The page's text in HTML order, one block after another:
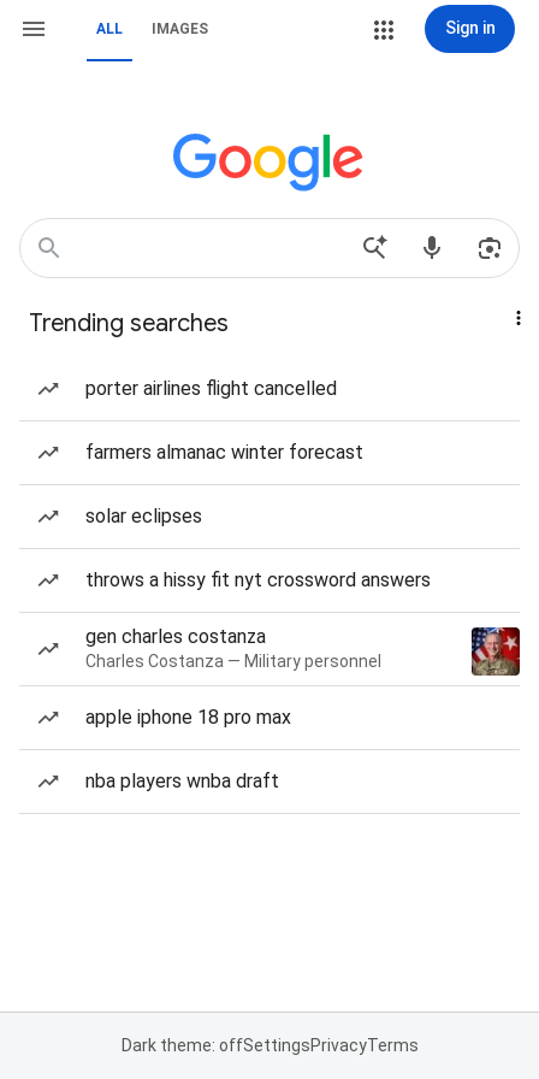
ALL IMAGES Sign in
Trending searches
porter airlines flight cancelled
farmers almanac winter forecast
solar eclipses
throws a hissy fit nyt crossword answers
gen charles costanza
Charles Costanza — Military personnel
apple iphone 18 pro max
nba players wnba draft
Dark theme: offSettingsPrivacyTerms